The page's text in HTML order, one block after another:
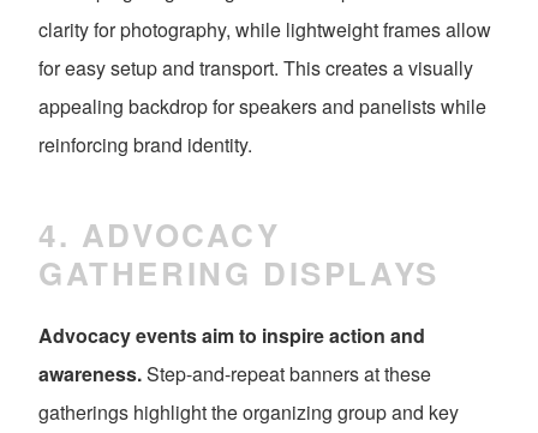
clarity for photography, while lightweight frames allow
for easy setup and transport. This creates a visually
appealing backdrop for speakers and panelists while
reinforcing brand identity.
4. ADVOCACY
GATHERING DISPLAYS
Advocacy events aim to inspire action and
awareness.Step-and-repeat banners at these
gatherings highlight the organizing group and key